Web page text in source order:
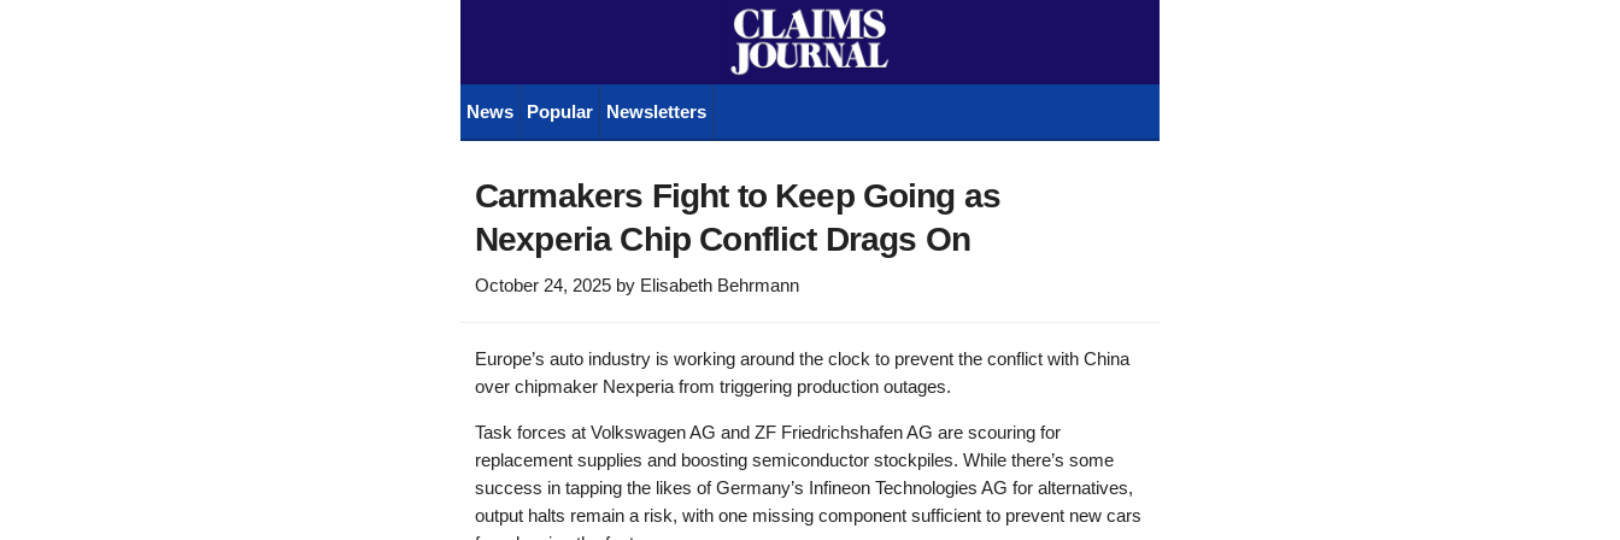
News Popular Newsletters
Carmakers Fight to Keep Going as
Nexperia Chip Conflict Drags On
October 24, 2025 by Elisabeth Behrmann
Europe’s auto industry is working around the clock to prevent the conflict with China
over chipmaker Nexperia from triggering production outages.
Task forces at Volkswagen AG and ZF Friedrichshafen AG are scouring for
replacement supplies and boosting semiconductor stockpiles. While there’s some
success in tapping the likes of Germany’s Infineon Technologies AG for alternatives,
output halts remain a risk, with one missing component sufficient to prevent new cars